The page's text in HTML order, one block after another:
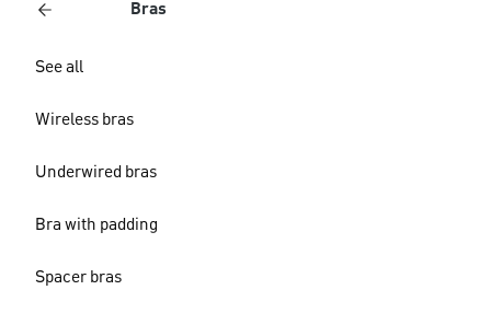
Bras
See all
Wireless bras
Underwired bras
Bra with padding
Spacer bras